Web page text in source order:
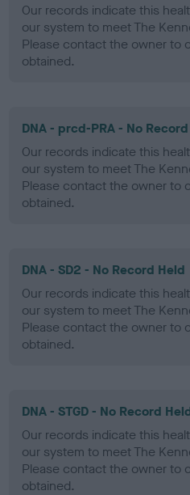
Our records indicate this
our system to meet The
Please contact the owner to
obtained.
DNA - prcd-PRA - No
Our records indicate this
our system to meet The
Please contact the owner to
obtained.
DNA - SD2 - No Record Held
Our records indicate this
our system to meet The
Please contact the owner to
obtained.
DNA - STGD - No Record
Our records indicate this
our system to meet The
Please contact the owner to
obtained.